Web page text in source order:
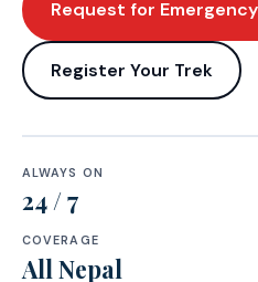
Request for
Register Your Trek
ALWAYS ON
24 / 7
COVERAGE
All Nepal